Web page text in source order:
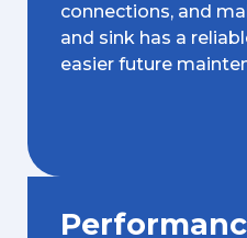
connections, and
and sink has a
easier future